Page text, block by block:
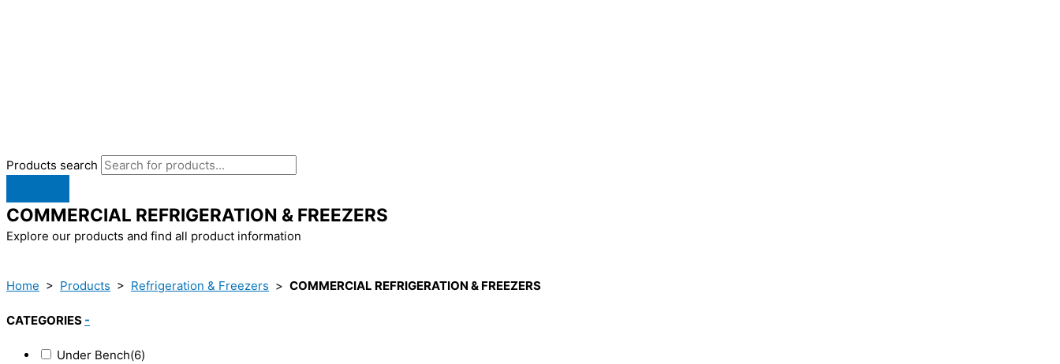
Products search
COMMERCIAL REFRIGERATION & FREEZERS
Explore our products and find all product information
Home > Products > Refrigeration & Freezers > COMMERCIAL REFRIGERATION & FREEZERS
CATEGORIES -
Under Bench(6)